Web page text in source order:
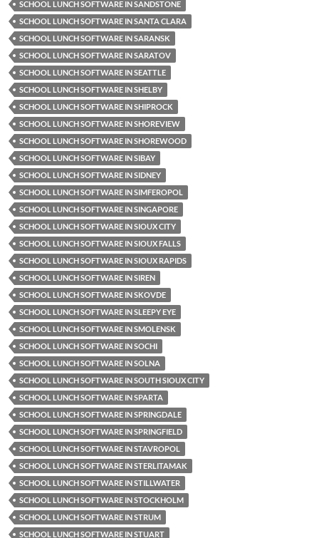
SCHOOL LUNCH SOFTWARE IN SANDSTONE
SCHOOL LUNCH SOFTWARE IN SANTA CLARA
SCHOOL LUNCH SOFTWARE IN SARANSK
SCHOOL LUNCH SOFTWARE IN SARATOV
SCHOOL LUNCH SOFTWARE IN SEATTLE
SCHOOL LUNCH SOFTWARE IN SHELBY
SCHOOL LUNCH SOFTWARE IN SHIPROCK
SCHOOL LUNCH SOFTWARE IN SHOREVIEW
SCHOOL LUNCH SOFTWARE IN SHOREWOOD
SCHOOL LUNCH SOFTWARE IN SIBAY
SCHOOL LUNCH SOFTWARE IN SIDNEY
SCHOOL LUNCH SOFTWARE IN SIMFEROPOL
SCHOOL LUNCH SOFTWARE IN SINGAPORE
SCHOOL LUNCH SOFTWARE IN SIOUX CITY
SCHOOL LUNCH SOFTWARE IN SIOUX FALLS
SCHOOL LUNCH SOFTWARE IN SIOUX RAPIDS
SCHOOL LUNCH SOFTWARE IN SIREN
SCHOOL LUNCH SOFTWARE IN SKOVDE
SCHOOL LUNCH SOFTWARE IN SLEEPY EYE
SCHOOL LUNCH SOFTWARE IN SMOLENSK
SCHOOL LUNCH SOFTWARE IN SOCHI
SCHOOL LUNCH SOFTWARE IN SOLNA
SCHOOL LUNCH SOFTWARE IN SOUTH SIOUX CITY
SCHOOL LUNCH SOFTWARE IN SPARTA
SCHOOL LUNCH SOFTWARE IN SPRINGDALE
SCHOOL LUNCH SOFTWARE IN SPRINGFIELD
SCHOOL LUNCH SOFTWARE IN STAVROPOL
SCHOOL LUNCH SOFTWARE IN STERLITAMAK
SCHOOL LUNCH SOFTWARE IN STILLWATER
SCHOOL LUNCH SOFTWARE IN STOCKHOLM
SCHOOL LUNCH SOFTWARE IN STRUM
SCHOOL LUNCH SOFTWARE IN STUART